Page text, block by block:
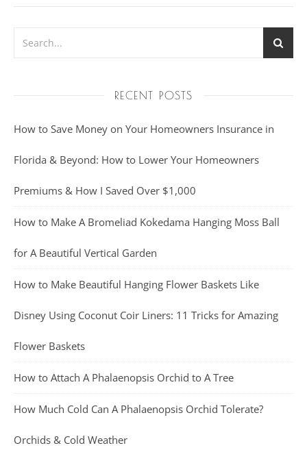
RECENT POSTS
How to Save Money on Your Homeowners Insurance in
Florida & Beyond: How to Lower Your Homeowners
Premiums & How I Saved Over $1,000
How to Make A Bromeliad Kokedama Hanging Moss Ball
for A Beautiful Vertical Garden
How to Make Beautiful Hanging Flower Baskets Like
Disney Using Coconut Coir Liners: 11 Tricks for Amazing
Flower Baskets
How to Attach A Phalaenopsis Orchid to A Tree
How Much Cold Can A Phalaenopsis Orchid Tolerate?
Orchids & Cold Weather